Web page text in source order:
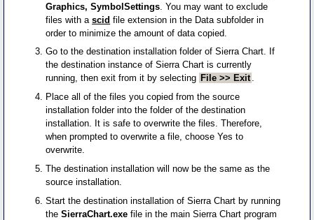
Graphics, SymbolSettings . You may want to exclude
files with ascid file extension in the Data subfolder in
order to minimize the amount of data copied.
Go to the destination installation folder of Sierra Chart. If
the destination instance of Sierra Chart is currently
running, then exit from it by selecting File >> Exit.
Place all of the files you copied from the source
installation folder into the folder of the destination
installation. It is safe to overwrite the files. Therefore,
when prompted to overwrite a file, choose Yes to
overwrite.
The destination installation will now be the same as the
source installation.
Start the destination installation of Sierra Chart by running
theSierraChart.exe file in the main Sierra Chart program